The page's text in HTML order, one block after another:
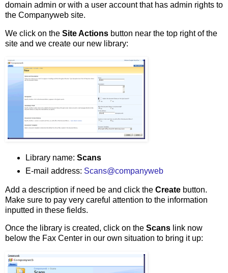
domain admin or with a user account that has admin rights to
the Companyweb site.
We click on the Site Actions button near the top right of the
site and we create our new library:
Library name: Scans
E-mail address: Scans@companyweb
Add a description if need be and click the Create button.
Make sure to pay very careful attention to the information
inputted in these fields.
Once the library is created, click on the Scans link now
below the Fax Center in our own situation to bring it up: